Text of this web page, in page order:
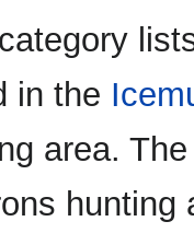
in the
area.
hunting